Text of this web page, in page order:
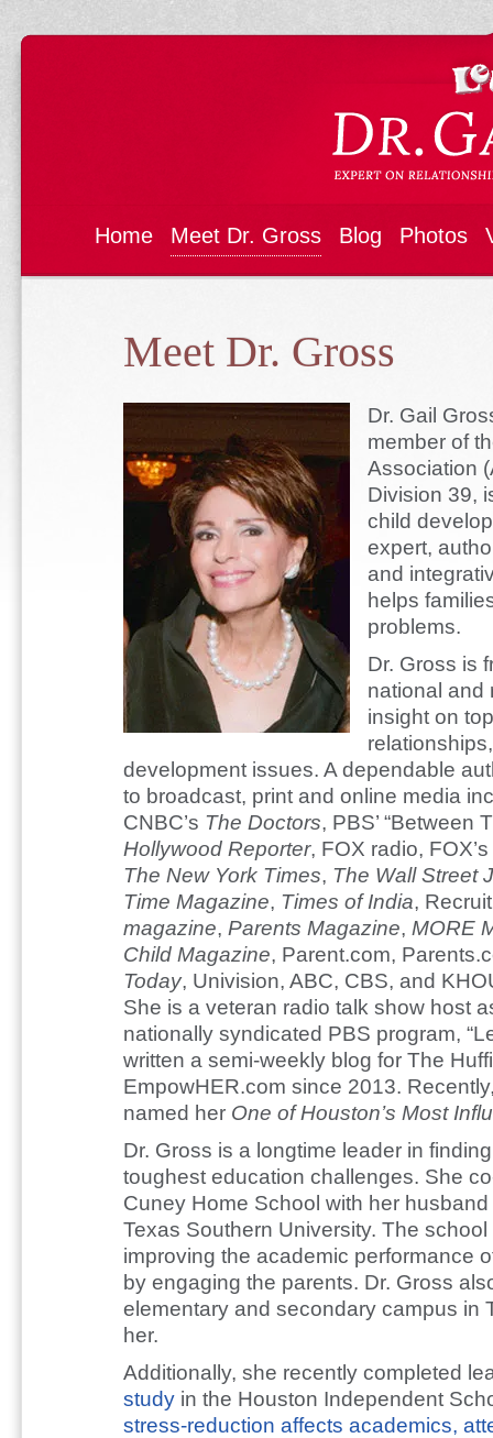
Home Meet Dr. Gross Blog Photos
Meet Dr. Gross
Dr. Gail
member of
Association
Division 39,
child
expert,
and
helps
problems.
Dr. Gross is
national and
insight on
development issues. A dependable
to broadcast, print and online media
CNBC’s The Doctors, PBS’ “Between
Hollywood Reporter, FOX radio, FOX’s
The New York Times, The Wall Street
Time Magazine, Times of India,
magazine, Parents Magazine, MORE
Child Magazine, Parent.com,
Today, Univision, ABC, CBS, and
She is a veteran radio talk show host
nationally syndicated PBS program,
written a semi-weekly blog for The
EmpowHER.com since 2013.
named her One of Houston’s Most
Dr. Gross is a longtime leader in
toughest education challenges. She
Cuney Home School with her
Texas Southern University. The
improving the academic performance
by engaging the parents. Dr. Gross
elementary and secondary campus in
her.
Additionally, she recently completed
study in the Houston Independent
stress-reduction affects academics,